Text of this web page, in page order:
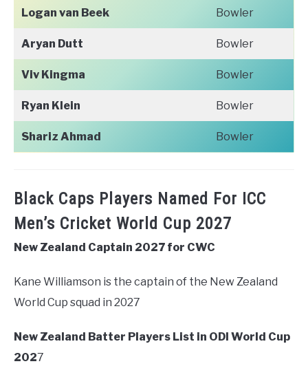
Logan van Beek Bowler
Aryan Dutt Bowler
Viv Kingma Bowler
Ryan Klein Bowler
Shariz Ahmad Bowler
Black Caps Players Named For ICC
Men’s Cricket World Cup 2027
New Zealand Captain 2027 for CWC
Kane Williamson is the captain of the New Zealand
World Cup squad in 2027
New Zealand Batter Players List in ODI World Cup
2027